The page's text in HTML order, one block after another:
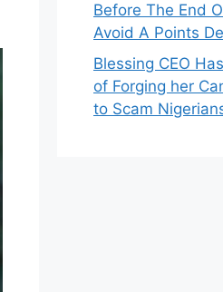
Before The End
Avoid A Points
Blessing CEO
of Forging her
to Scam